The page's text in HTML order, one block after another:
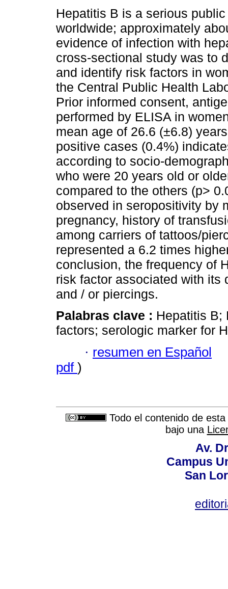
Hepatitis B is a serious
worldwide; approximately
evidence of infection with
cross-sectional study was to
and identify risk factors in
the Central Public Health
Prior informed consent,
performed by ELISA in
mean age of 26.6 (±6.8)
positive cases (0.4%)
according to socio-
who were 20 years old or
compared to the others (p>
observed in seropositivity by
pregnancy, history of
among carriers of tattoos/
represented a 6.2 times
conclusion, the frequency of
risk factor associated with its
and / or piercings.
Palabras clave : Hepatitis B;
factors; serologic marker for
· resumen en Español
pdf )
Todo el contenido de
bajo una
Av.
Campus
San